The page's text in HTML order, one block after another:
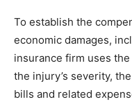
To establish the
economic damages,
insurance firm uses the
the injury’s severity,
bills and related